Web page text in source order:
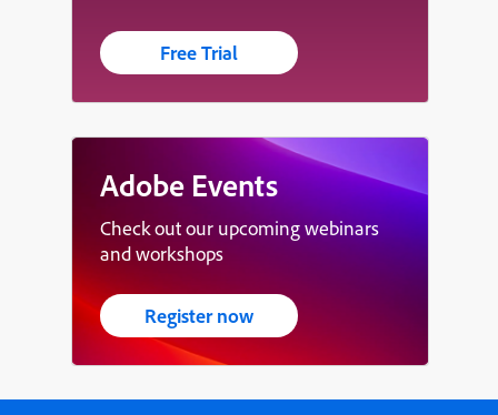
Free Trial
Adobe Events
Check out our upcoming webinars
and workshops
Register now